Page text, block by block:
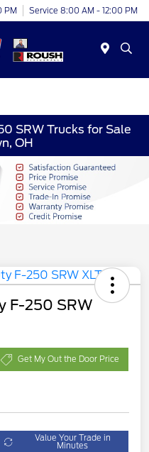
PM Service 8:00 AM - 12:00 PM
SRW Trucks for Sale
OH
F-250 SRW
Get My Out the Door Price
Value Your Trade in
Minutes